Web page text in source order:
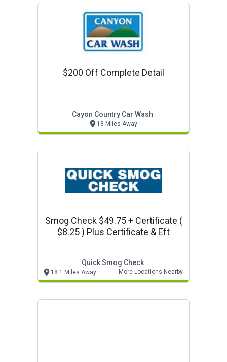
$200 Off Complete Detail
Cayon Country Car Wash
18 Miles Away
Smog Check $49.75 + Certificate (
$8.25 ) Plus Certificate & Eft
Quick Smog Check
18.1 Miles Away More Locations Nearby